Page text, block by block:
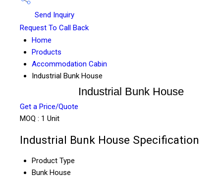
Send Inquiry
Request To Call Back
Home
Products
Accommodation Cabin
Industrial Bunk House
Industrial Bunk House
Get a Price/Quote
MOQ : 1 Unit
Industrial Bunk House Specification
Product Type
Bunk House